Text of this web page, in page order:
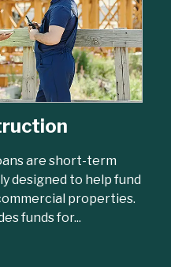
are short-term
designed to help fund
properties.
funds for...